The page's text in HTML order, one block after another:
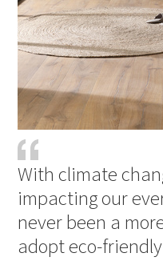
With climate
impacting our
never been a
adopt eco-